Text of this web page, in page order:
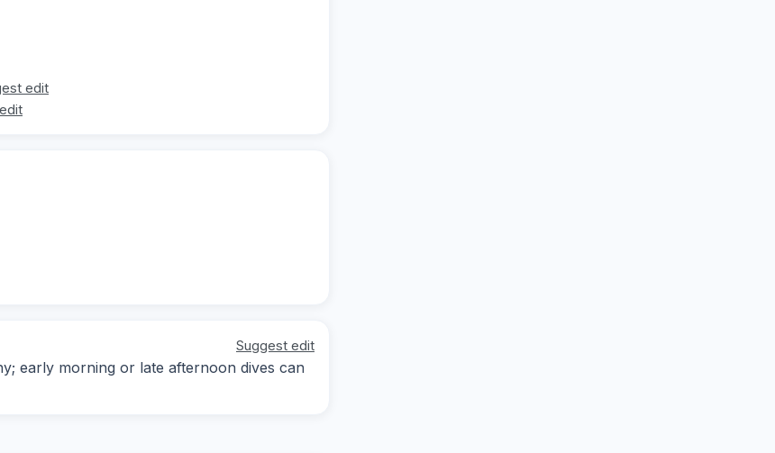
edit
Suggest edit
early morning or late afternoon dives can